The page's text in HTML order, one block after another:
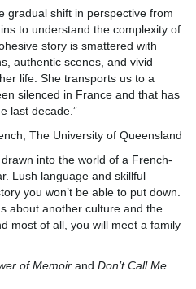
gradual shift in perspective from
to understand the complexity of
story is smattered with
authentic scenes, and vivid
life. She transports us to a
silenced in France and that has
last decade.”
The University of Queensland
into the world of a French-
Lush language and skillful
you won’t be able to put down.
about another culture and the
most of all, you will meet a family
of Memoir and Don’t Call Me